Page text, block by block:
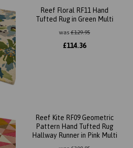
Reef Floral RF11 Hand
Tufted Rug in Green Multi
was£129.95
£114.36
Reef Kite RF09 Geometric
Pattern Hand Tufted Rug
Hallway Runner in Pink Multi